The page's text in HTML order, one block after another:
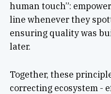
human touch”:
line whenever they
ensuring quality was
later.
Together, these
correcting ecosystem -